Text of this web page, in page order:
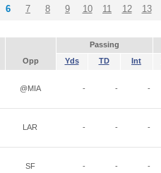
6 7 8 9 10 11 12 13
Passing
Opp Yds TD Int
@MIA - - -
LAR - - -
SF - - -